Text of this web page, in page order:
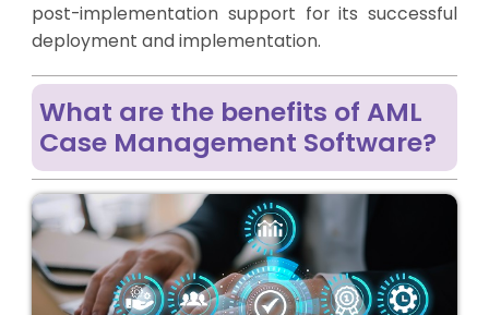
post-implementation support for its successful
deployment and implementation.
What are the benefits of AML
Case Management Software?